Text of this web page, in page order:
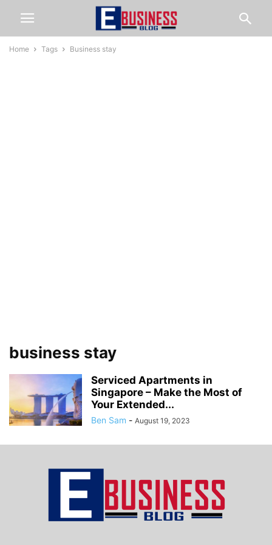
Home Tags Business stay
business stay
Serviced Apartments in
Singapore – Make the Most of
Your Extended...
Ben Sam - August 19, 2023